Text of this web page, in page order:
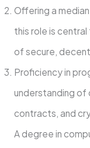
Offering a
this role is
of secure,
Proficiency in
understanding of
contracts, and
A degree in